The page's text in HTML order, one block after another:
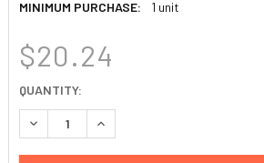
MINIMUM PURCHASE:
1 unit
$20.24
CURRENT
STOCK:
QUANTITY:
DECREASE QUANTITY:INCREASE QUANTITY: